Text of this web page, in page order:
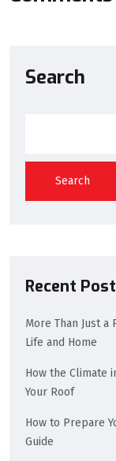
Search
Search
Recent
More Than Just a
Life and Home
How the Climate
Your Roof
How to Prepare
Guide